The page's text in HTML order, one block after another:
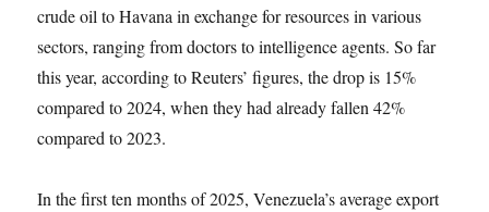
crude oil to Havana in exchange for resources in various
sectors, ranging from doctors to intelligence agents. So far
this year, according to Reuters’ figures, the drop is 15%
compared to 2024, when they had already fallen 42%
compared to 2023.
In the first ten months of 2025, Venezuela’s average export